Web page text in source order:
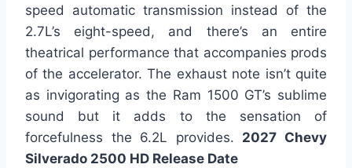
speed automatic transmission instead of the
2.7L’s eight-speed, and there’s an entire
theatrical performance that accompanies prods
of the accelerator. The exhaust note isn’t quite
as invigorating as the Ram 1500 GT’s sublime
sound but it adds to the sensation of
forcefulness the 6.2L provides. 2027 Chevy
Silverado 2500 HD Release Date